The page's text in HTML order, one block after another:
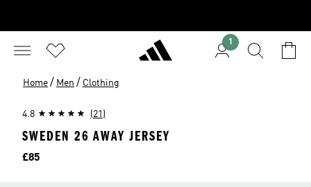
1
Home / Men / Clothing
4.8 (21)
SWEDEN 26 AWAY JERSEY
Price
£85